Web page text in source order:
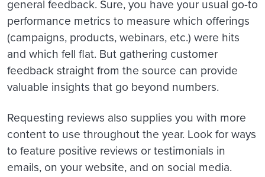
general feedback. Sure, you have your usual go-to
performance metrics to measure which offerings
(campaigns, products, webinars, etc.) were hits
and which fell flat. But gathering customer
feedback straight from the source can provide
valuable insights that go beyond numbers.
Requesting reviews also supplies you with more
content to use throughout the year. Look for ways
to feature positive reviews or testimonials in
emails, on your website, and on social media.